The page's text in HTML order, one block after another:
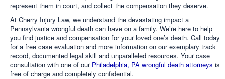
represent them in court, and collect the compensation they deserve.
At Cherry Injury Law, we understand the devastating impact a
Pennsylvania wrongful death can have on a family. We’re here to help
you find justice and compensation for your loved one’s death. Call today
for a free case evaluation and more information on our exemplary track
record, documented legal skill and unparalleled resources. Your case
consultation with one of our Philadelphia, PA wrongful death attorneys is
free of charge and completely confidential.